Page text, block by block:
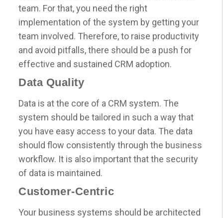
team. For that, you need the right
implementation of the system by getting your
team involved. Therefore, to raise productivity
and avoid pitfalls, there should be a push for
effective and sustained CRM adoption.
Data Quality
Data is at the core of a CRM system. The
system should be tailored in such a way that
you have easy access to your data. The data
should flow consistently through the business
workflow. It is also important that the security
of data is maintained.
Customer-Centric
Your business systems should be architected